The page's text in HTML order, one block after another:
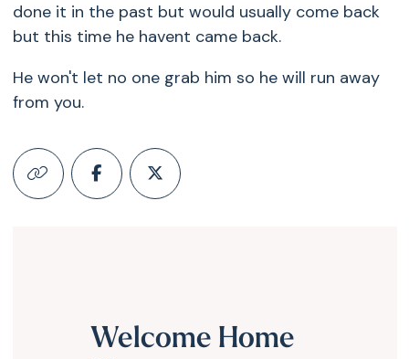
done it in the past but would usually come back
but this time he havent came back.
He won't let no one grab him so he will run away
from you.
Welcome Home